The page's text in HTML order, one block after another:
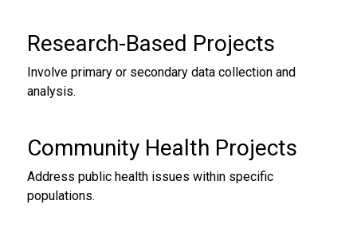
Research-Based Projects
Involve primary or secondary data collection and
analysis.
Community Health Projects
Address public health issues within specific
populations.